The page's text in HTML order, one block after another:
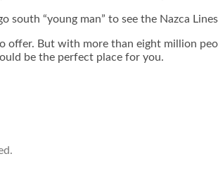
“young man” to see the Nazca
offer. But with more than eight million
be the perfect place for you.